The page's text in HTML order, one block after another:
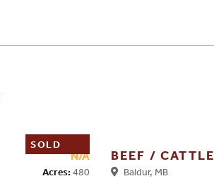
SOLD
N/A
Acres:480
BEEF / CATTLE
Baldur, MB